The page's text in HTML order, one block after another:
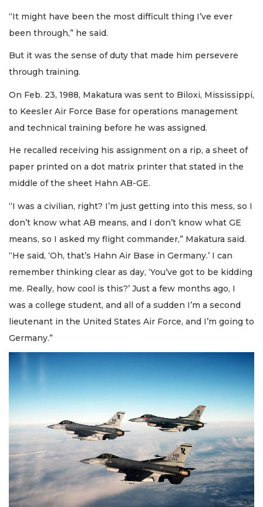
“It might have been the most difficult thing I’ve ever
been through,” he said.
But it was the sense of duty that made him persevere
through training.
On Feb. 23, 1988, Makatura was sent to Biloxi, Mississippi,
to Keesler Air Force Base for operations management
and technical training before he was assigned.
He recalled receiving his assignment on a rip, a sheet of
paper printed on a dot matrix printer that stated in the
middle of the sheet Hahn AB-GE.
“I was a civilian, right? I’m just getting into this mess, so I
don’t know what AB means, and I don’t know what GE
means, so I asked my flight commander,” Makatura said.
“He said, ‘Oh, that’s Hahn Air Base in Germany.’ I can
remember thinking clear as day, ‘You’ve got to be kidding
me. Really, how cool is this?’ Just a few months ago, I
was a college student, and all of a sudden I’m a second
lieutenant in the United States Air Force, and I’m going to
Germany.”